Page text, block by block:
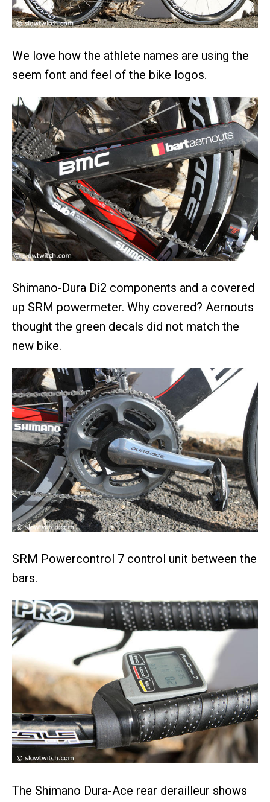
We love how the athlete names are using the
seem font and feel of the bike logos.
Shimano-Dura Di2 components and a covered
up SRM powermeter. Why covered? Aernouts
thought the green decals did not match the
new bike.
SRM Powercontrol 7 control unit between the
bars.
The Shimano Dura-Ace rear derailleur shows